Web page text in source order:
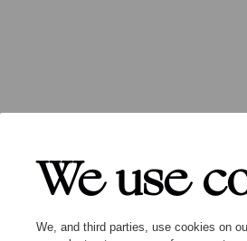
We use
We, and third parties, use cookies on